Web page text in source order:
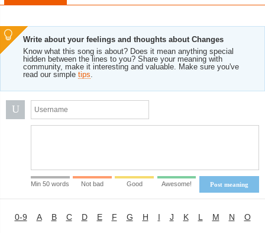
Write about your feelings and thoughts about Changes
Know what this song is about? Does it mean anything special
hidden between the lines to you? Share your meaning with
community, make it interesting and valuable. Make sure you've
read our simple tips.
U
Post meaning
Min 50 words Not bad Good Awesome!
0-9 A B C D E F G H I J K L M N O